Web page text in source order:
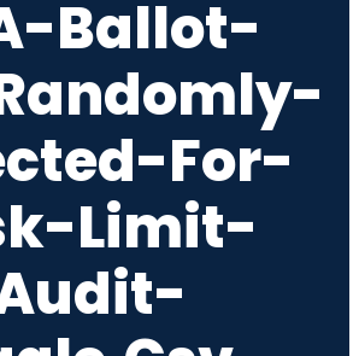
Ballot-
For-
Limit-